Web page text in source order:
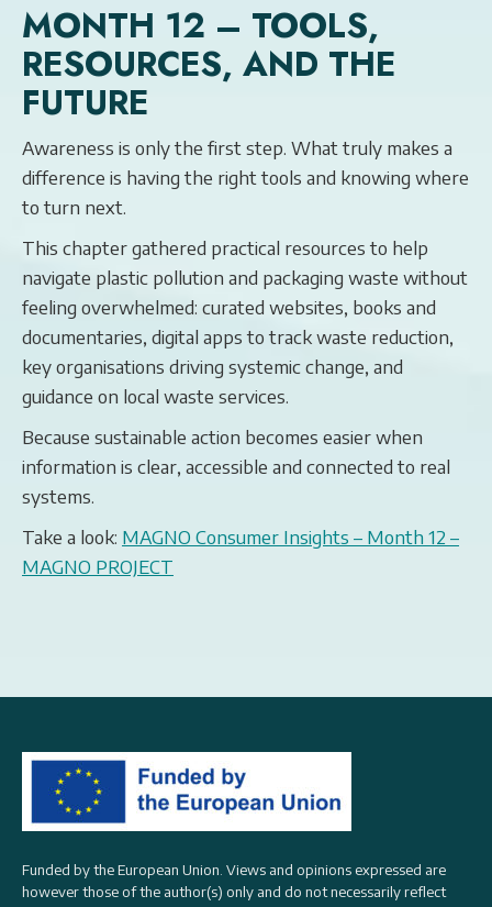
MONTH 12 – TOOLS,
RESOURCES, AND THE
FUTURE
Awareness is only the first step. What truly makes a
difference is having the right tools and knowing where
to turn next.
This chapter gathered practical resources to help
navigate plastic pollution and packaging waste without
feeling overwhelmed: curated websites, books and
documentaries, digital apps to track waste reduction,
key organisations driving systemic change, and
guidance on local waste services.
Because sustainable action becomes easier when
information is clear, accessible and connected to real
systems.
Take a look: MAGNO Consumer Insights – Month 12 –
MAGNO PROJECT
Funded by the European Union. Views and opinions expressed are
however those of the author(s) only and do not necessarily reflect